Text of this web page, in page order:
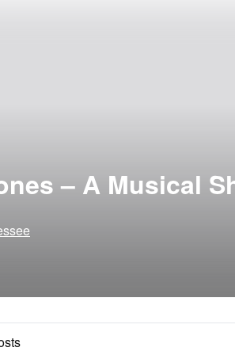
– A Musical